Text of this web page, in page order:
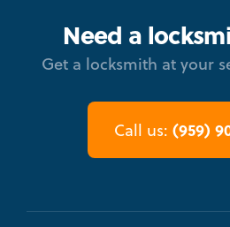
Need a
Get a locksmith at your
Call us: (959)